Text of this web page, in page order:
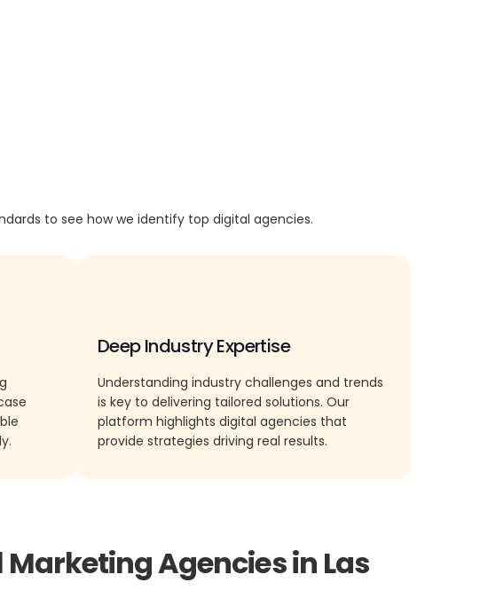
to see how we identify top digital agencies.
Deep Industry Expertise
Understanding industry challenges and trends
is key to delivering tailored solutions. Our
platform highlights digital agencies that
provide strategies driving real results.
Marketing Agencies in Las